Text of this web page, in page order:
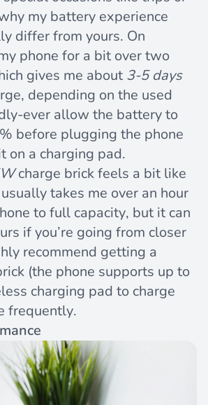
my battery experience
differ from yours. On
phone for a bit over two
gives me about 3-5 days
depending on the used
ever allow the battery to
before plugging the phone
on a charging pad.
charge brick feels a bit like
takes me over an hour
to full capacity, but it can
if you’re going from closer
recommend getting a
(the phone supports up to
charging pad to charge
frequently.